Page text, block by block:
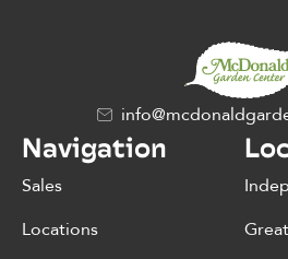
Navigation
Sales
Locations